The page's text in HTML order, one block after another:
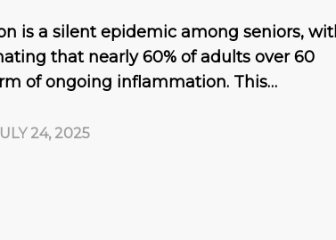
is a silent epidemic among seniors,
that nearly 60% of adults over 60
of ongoing inflammation. This…
24, 2025